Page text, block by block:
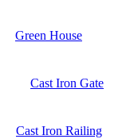
Green House
Cast Iron Gate
Cast Iron Railing